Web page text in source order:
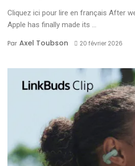
Cliquez ici pour lire en français After
Apple has finally made its ...
Par Axel Toubson 20 février 2026